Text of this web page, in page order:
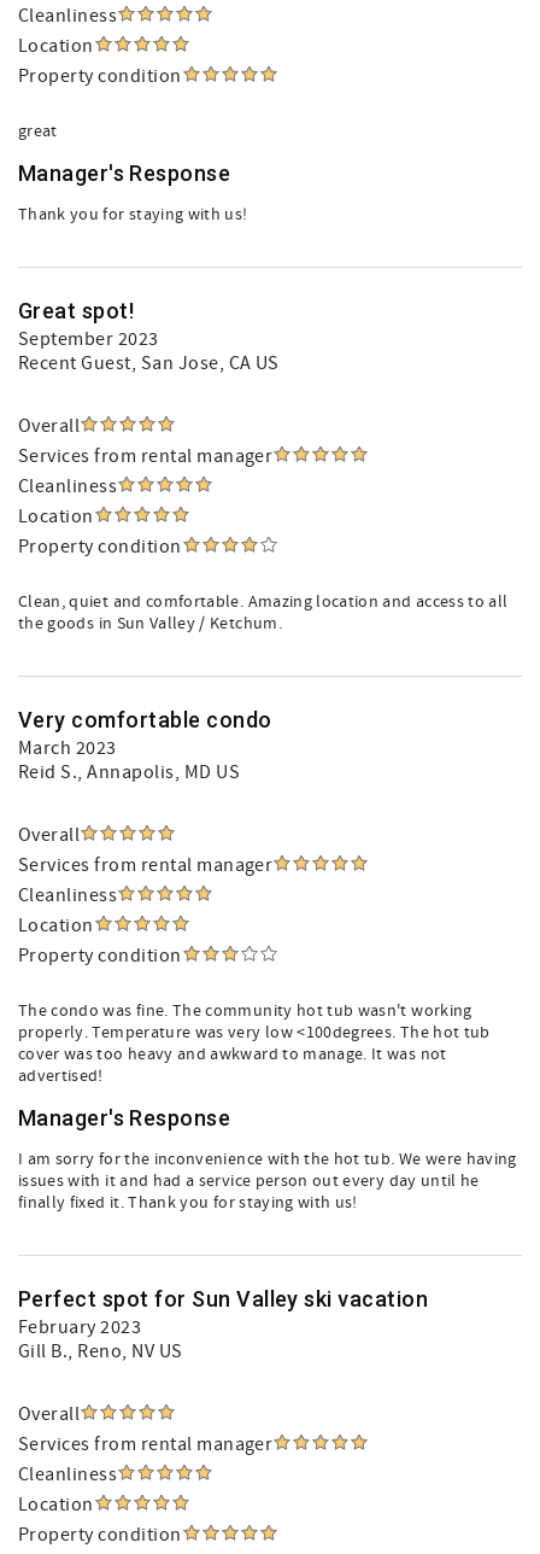
Cleanliness
Location
Property condition
great
Manager's Response
Thank you for staying with us!
Great spot!
September 2023
Recent Guest, San Jose, CA US
Overall
Services from rental manager
Cleanliness
Location
Property condition
Clean, quiet and comfortable. Amazing location and access to all
the goods in Sun Valley / Ketchum.
Very comfortable condo
March 2023
Reid S., Annapolis, MD US
Overall
Services from rental manager
Cleanliness
Location
Property condition
The condo was fine. The community hot tub wasn't working
properly. Temperature was very low <100degrees. The hot tub
cover was too heavy and awkward to manage. It was not
advertised!
Manager's Response
I am sorry for the inconvenience with the hot tub. We were having
issues with it and had a service person out every day until he
finally fixed it. Thank you for staying with us!
Perfect spot for Sun Valley ski vacation
February 2023
Gill B., Reno, NV US
Overall
Services from rental manager
Cleanliness
Location
Property condition